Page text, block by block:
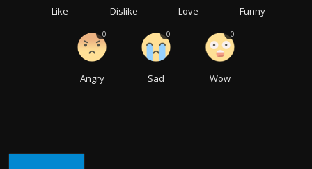
Like Dislike Love Funny
Angry
0
Sad
0
Wow
0